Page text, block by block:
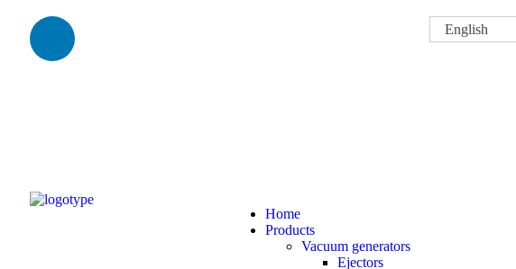
English
Home
Products
Vacuum generators
Ejectors